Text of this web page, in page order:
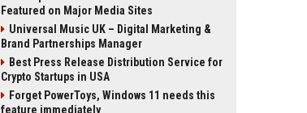
Featured on Major Media Sites
Universal Music UK – Digital Marketing &
Brand Partnerships Manager
Best Press Release Distribution Service for
Crypto Startups in USA
Forget PowerToys, Windows 11 needs this
feature immediately